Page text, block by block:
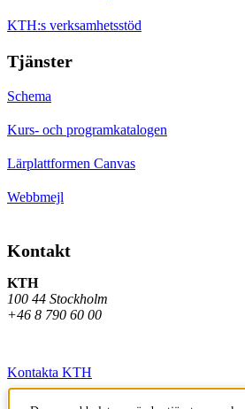
KTH:s verksamhetsstöd
Tjänster
Schema
Kurs- och programkatalogen
Lärplattformen Canvas
Webbmejl
Kontakt
KTH
100 44 Stockholm
+46 8 790 60 00
Kontakta KTH
Jobba på KTH